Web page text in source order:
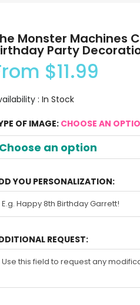
Monster Machines
Party
$11.99
: In Stock
OF IMAGE: CHOOSE AN
Choose an option
YOU PERSONALIZATION:
REQUEST: